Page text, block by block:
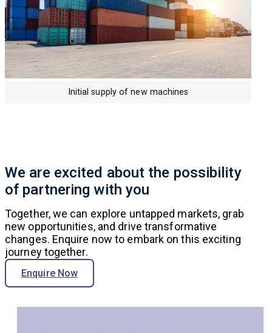
Initial supply of new machines
We are excited about the possibility
of partnering with you
Together, we can explore untapped markets, grab
new opportunities, and drive transformative
changes. Enquire now to embark on this exciting
journey together.
Enquire Now